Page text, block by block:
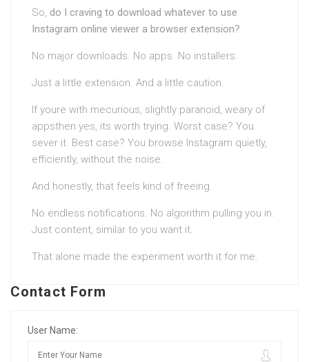
So, do I craving to download whatever to use
Instagram online viewer a browser extension?
No major downloads. No apps. No installers.
Just a little extension. And a little caution.
If youre with mecurious, slightly paranoid, weary of
appsthen yes, its worth trying. Worst case? You
sever it. Best case? You browse Instagram quietly,
efficiently, without the noise.
And honestly, that feels kind of freeing.
No endless notifications. No algorithm pulling you in.
Just content, similar to you want it.
That alone made the experiment worth it for me.
Contact Form
User Name: